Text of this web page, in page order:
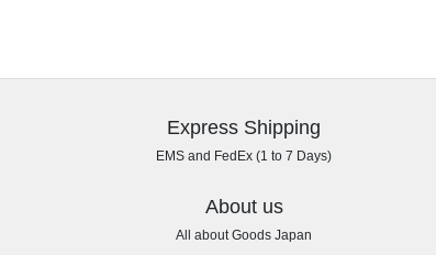
Express Shipping
EMS and FedEx (1 to 7 Days)
About us
All about Goods Japan